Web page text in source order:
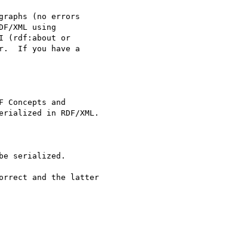
(no errors
XML using
(rdf:about or
If you have a
and the latter